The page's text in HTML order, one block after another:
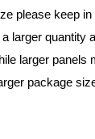
please keep
larger quantity
larger panels
package